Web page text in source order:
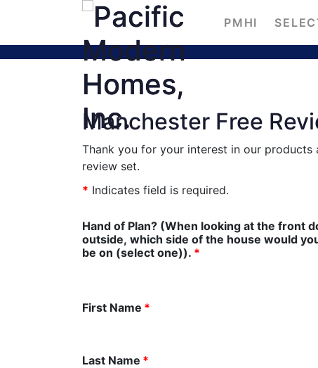
PMHI
Manchester Free
Thank you for your interest in our
review set.
* Indicates field is required.
Hand of Plan? (When looking at the front
outside, which side of the house would you
be on (select one)). *
First Name *
Last Name *